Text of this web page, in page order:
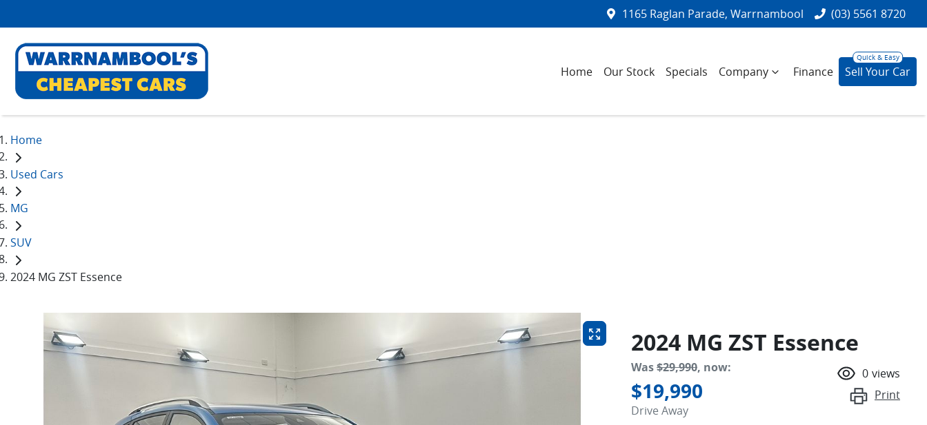
1165 Raglan Parade, Warrnambool (03) 5561 8720
Home Our Stock Specials Company Finance Sell Your Car
Home
Used Cars
MG
SUV
2024 MG ZST Essence
2024 MG ZST Essence
Was$29,990, now:
$19,990
Drive Away
0 views
Print